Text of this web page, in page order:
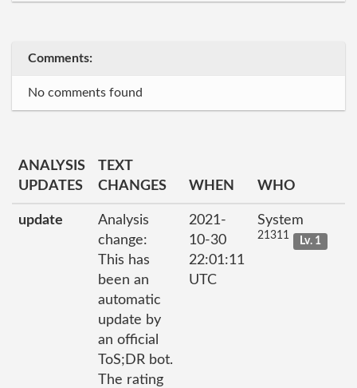
Comments:
No comments found
ANALYSIS
UPDATES
TEXT
CHANGES
WHEN WHO
update
Analysis
change:
This has
been an
automatic
update by
an official
ToS;DR bot.
The rating
2021-
10-30
22:01:11
UTC
System
21311 Lv. 1